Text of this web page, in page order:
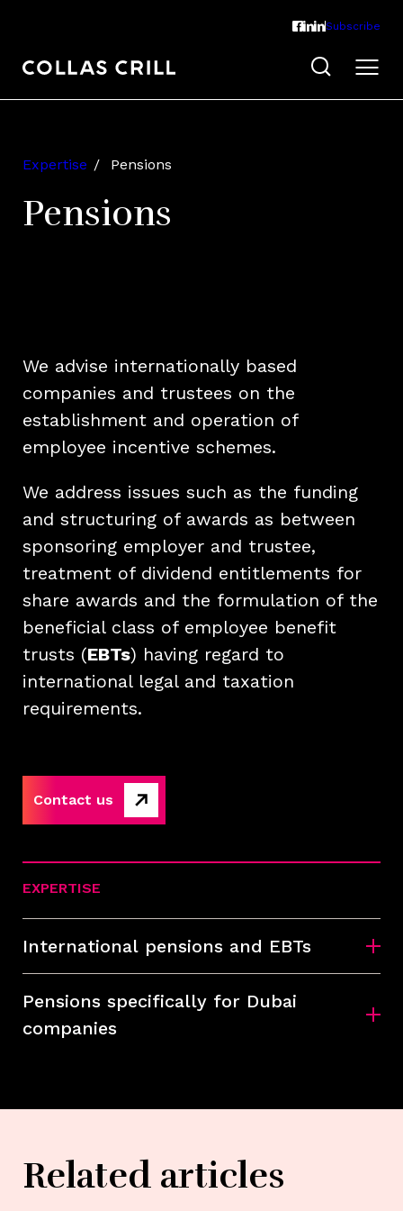
Subscribe
Expertise Pensions
Pensions
We advise internationally based
companies and trustees on the
establishment and operation of
employee incentive schemes.
We address issues such as the funding
and structuring of awards as between
sponsoring employer and trustee,
treatment of dividend entitlements for
share awards and the formulation of the
beneficial class of employee benefit
trusts (EBTs) having regard to
international legal and taxation
requirements.
Contact us
EXPERTISE
International pensions and EBTs
Pensions specifically for Dubai
companies
Related articles